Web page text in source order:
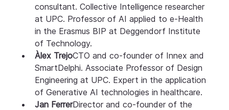
consultant. Collective Intelligence researcher
at UPC. Professor of AI applied to e-Health
in the Erasmus BIP at Deggendorf Institute
of Technology.
Àlex TrejoCTO and co-founder of Innex and
SmartDelphi. Associate Professor of Design
Engineering at UPC. Expert in the application
of Generative AI technologies in healthcare.
Jan FerrerDirector and co-founder of the